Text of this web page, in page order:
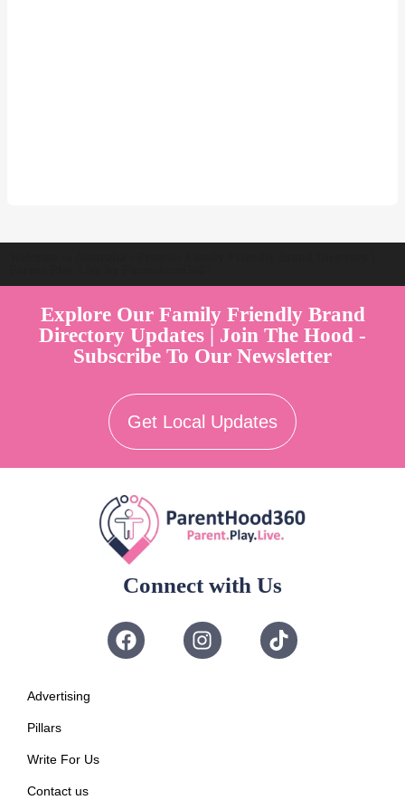
Explore Our Family Friendly Brand
Directory Updates | Join The Hood -
Subscribe To Our Newsletter
Get Local Updates
Connect with Us
Advertising
Pillars
Write For Us
Contact us